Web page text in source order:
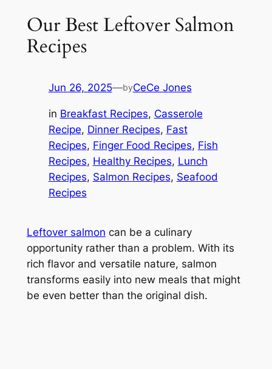
Our Best Leftover Salmon
Recipes
Jun 26, 2025—byCeCe Jones
in Breakfast Recipes, Casserole
Recipe, Dinner Recipes, Fast
Recipes, Finger Food Recipes, Fish
Recipes, Healthy Recipes, Lunch
Recipes, Salmon Recipes, Seafood
Recipes
Leftover salmon can be a culinary
opportunity rather than a problem. With its
rich flavor and versatile nature, salmon
transforms easily into new meals that might
be even better than the original dish.